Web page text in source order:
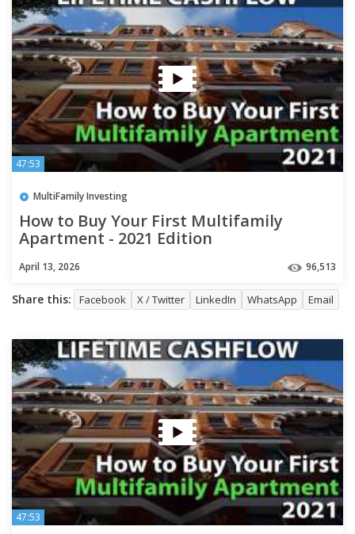
47:53
MultiFamily Investing
How to Buy Your First Multifamily
Apartment - 2021 Edition
April 13, 2026 96,513
Share this: Facebook X / Twitter LinkedIn WhatsApp Email
47:53